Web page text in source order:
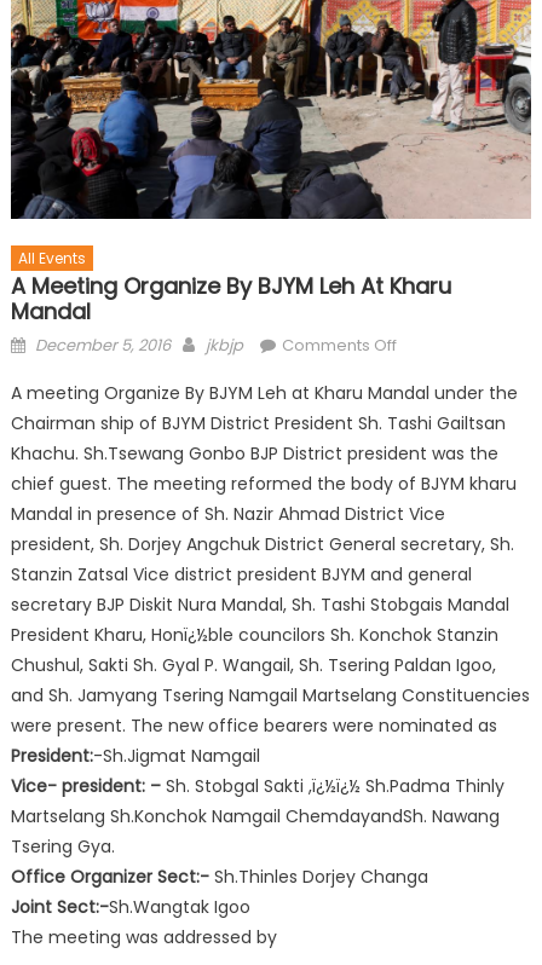
All Events
A Meeting Organize By BJYM Leh At Kharu
Mandal
December 5, 2016 jkbjp Comments Off
A meeting Organize By BJYM Leh at Kharu Mandal under the
Chairman ship of BJYM District President Sh. Tashi Gailtsan
Khachu. Sh.Tsewang Gonbo BJP District president was the
chief guest. The meeting reformed the body of BJYM kharu
Mandal in presence of Sh. Nazir Ahmad District Vice
president, Sh. Dorjey Angchuk District General secretary, Sh.
Stanzin Zatsal Vice district president BJYM and general
secretary BJP Diskit Nura Mandal, Sh. Tashi Stobgais Mandal
President Kharu, Honï¿½ble councilors Sh. Konchok Stanzin
Chushul, Sakti Sh. Gyal P. Wangail, Sh. Tsering Paldan Igoo,
and Sh. Jamyang Tsering Namgail Martselang Constituencies
were present. The new office bearers were nominated as
President:-Sh.Jigmat Namgail
Vice- president: –Sh. Stobgal Sakti ,ï¿½ï¿½ Sh.Padma Thinly
Martselang Sh.Konchok Namgail ChemdayandSh. Nawang
Tsering Gya.
Office Organizer Sect:-Sh.Thinles Dorjey Changa
Joint Sect:-Sh.Wangtak Igoo
The meeting was addressed by